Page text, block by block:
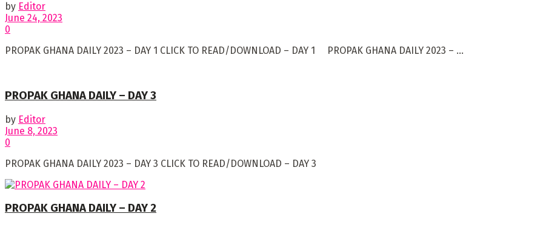
by Editor
June 24, 2023
0
PROPAK GHANA DAILY 2023 – DAY 1 CLICK TO READ/DOWNLOAD – DAY 1 PROPAK GHANA DAILY 2023 – ...
PROPAK GHANA DAILY – DAY 3
by Editor
June 8, 2023
0
PROPAK GHANA DAILY 2023 – DAY 3 CLICK TO READ/DOWNLOAD – DAY 3
PROPAK GHANA DAILY – DAY 2